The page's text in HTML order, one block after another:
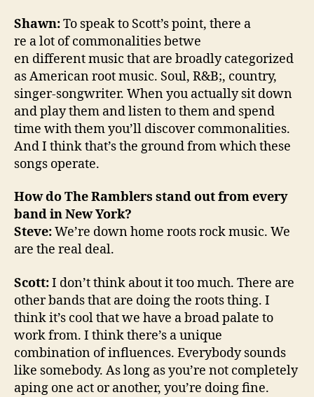
Shawn:To speak to Scott’s point, there a
re a lot of commonalities betwe
en different music that are broadly categorized
as American root music. Soul, R&B;, country,
singer-songwriter. When you actually sit down
and play them and listen to them and spend
time with them you’ll discover commonalities.
And I think that’s the ground from which these
songs operate.
How do The Ramblers stand out from every
band in New York?
Steve:We’re down home roots rock music. We
are the real deal.
Scott:I don’t think about it too much. There are
other bands that are doing the roots thing. I
think it’s cool that we have a broad palate to
work from. I think there’s a unique
combination of influences. Everybody sounds
like somebody. As long as you’re not completely
aping one act or another, you’re doing fine.